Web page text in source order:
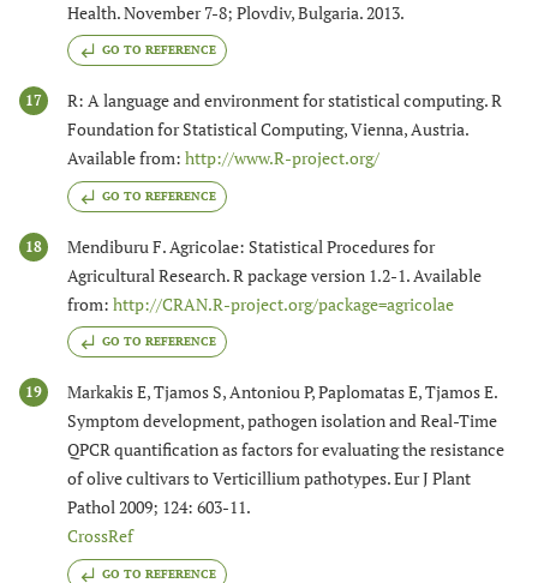
Health. November 7-8; Plovdiv, Bulgaria. 2013.
GO TO REFERENCE
17
R: A language and environment for statistical computing. R
Foundation for Statistical Computing, Vienna, Austria.
Available from: http://www.R-project.org/
GO TO REFERENCE
18
Mendiburu F. Agricolae: Statistical Procedures for
Agricultural Research. R package version 1.2-1. Available
from: http://CRAN.R-project.org/package=agricolae
GO TO REFERENCE
19
Markakis E, Tjamos S, Antoniou P, Paplomatas E, Tjamos E.
Symptom development, pathogen isolation and Real-Time
QPCR quantification as factors for evaluating the resistance
of olive cultivars to Verticillium pathotypes. Eur J Plant
Pathol 2009; 124: 603-11.
CrossRef
GO TO REFERENCE